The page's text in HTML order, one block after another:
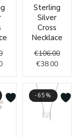
price
price
Sterling
Silver
Cross
Necklace
€106.00
price
€38.00
price
-65%